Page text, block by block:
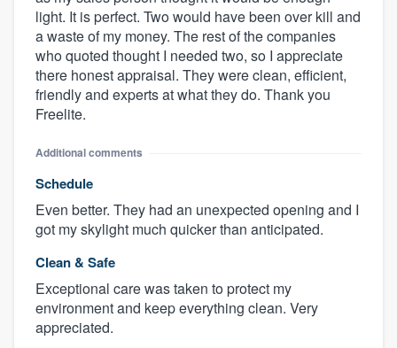
light. It is perfect. Two would have been over kill and
a waste of my money. The rest of the companies
who quoted thought I needed two, so I appreciate
there honest appraisal. They were clean, efficient,
friendly and experts at what they do. Thank you
Freelite.
Additional comments
Schedule
Even better. They had an unexpected opening and I
got my skylight much quicker than anticipated.
Clean & Safe
Exceptional care was taken to protect my
environment and keep everything clean. Very
appreciated.